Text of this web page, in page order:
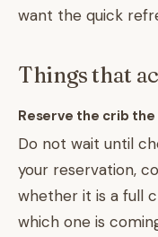
want the quick
Things that
Reserve the crib
Do not wait until
your reservation,
whether it is a full
which one is